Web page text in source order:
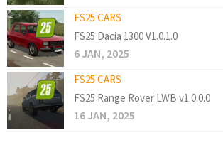
FS25 CARS
FS25 Dacia 1300 V1.0.1.0
6 JAN, 2025
FS25 CARS
FS25 Range Rover LWB v1.0.0.0
16 JAN, 2025